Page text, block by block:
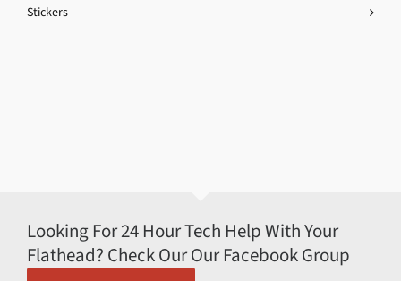
Stickers
Looking For 24 Hour Tech Help With Your
Flathead? Check Our Our Facebook Group